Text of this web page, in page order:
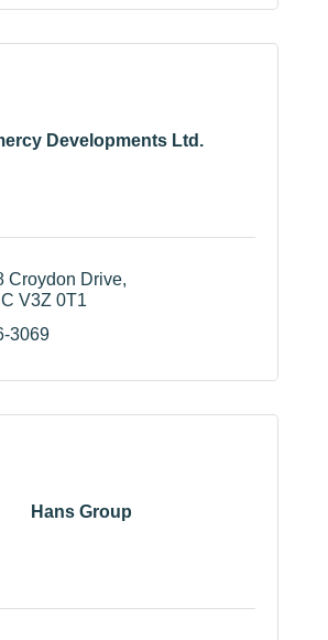
Developments Ltd.
Croydon Drive
V3Z 0T1
3069
Hans Group